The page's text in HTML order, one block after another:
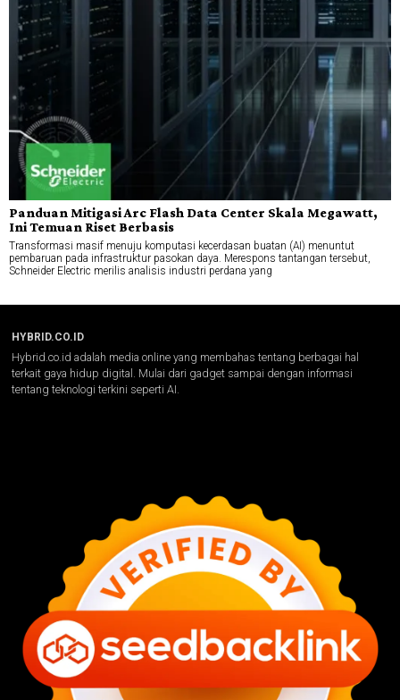
Panduan Mitigasi Arc Flash Data Center Skala Megawatt,
Ini Temuan Riset Berbasis
Transformasi masif menuju komputasi kecerdasan buatan (AI) menuntut
pembaruan pada infrastruktur pasokan daya. Merespons tantangan tersebut,
Schneider Electric merilis analisis industri perdana yang
HYBRID.CO.ID
Hybrid.co.id adalah media online yang membahas tentang berbagai hal
terkait gaya hidup digital. Mulai dari gadget sampai dengan informasi
tentang teknologi terkini seperti AI.